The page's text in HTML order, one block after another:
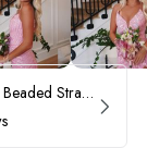
ASHLEYlauren Beaded Strapless Prom Dress 11236 - B